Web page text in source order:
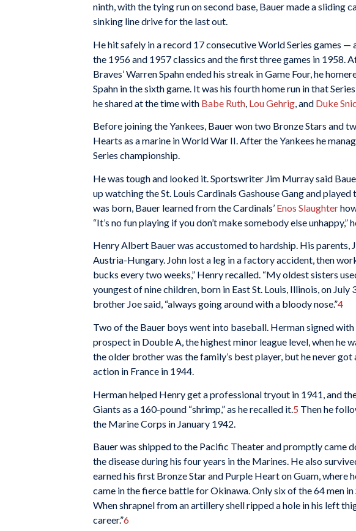
ninth, with the tying run on second base, Bauer made a sliding
sinking line drive for the last out.
He hit safely in a record 17 consecutive World Series games —
the 1956 and 1957 classics and the first three games in 1958.
Braves’ Warren Spahn ended his streak in Game Four, he
Spahn in the sixth game. It was his fourth home run in that
he shared at the time with Babe Ruth Lou Gehrig , and Duke
Before joining the Yankees, Bauer won two Bronze Stars and
Hearts as a marine in World War II. After the Yankees he
Series championship.
He was tough and looked it. Sportswriter Jim Murray said
up watching the St. Louis Cardinals Gashouse Gang and
was born, Bauer learned from the Cardinals’ Enos Slaughter
“It’s no fun playing if you don’t make somebody else unhappy,”
Henry Albert Bauer was accustomed to hardship. His parents,
Austria-Hungary. John lost a leg in a factory accident, then
bucks every two weeks,” Henry recalled. “My oldest sisters
youngest of nine children, born in East St. Louis, Illinois, on July
brother Joe said, “always going around with a bloody nose.”4
Two of the Bauer boys went into baseball. Herman signed
prospect in Double A, the highest minor league level, when he
the older brother was the family’s best player, but he never
action in France in 1944.
Herman helped Henry get a professional tryout in 1941, and
Giants as a 160-pound “shrimp,” as he recalled it. 5 Then he
the Marine Corps in January 1942.
Bauer was shipped to the Pacific Theater and promptly came
the disease during his four years in the Marines. He also
earned his first Bronze Star and Purple Heart on Guam, where
came in the fierce battle for Okinawa. Only six of the 64 men
When shrapnel from an artillery shell ripped a hole in his left
career.”6